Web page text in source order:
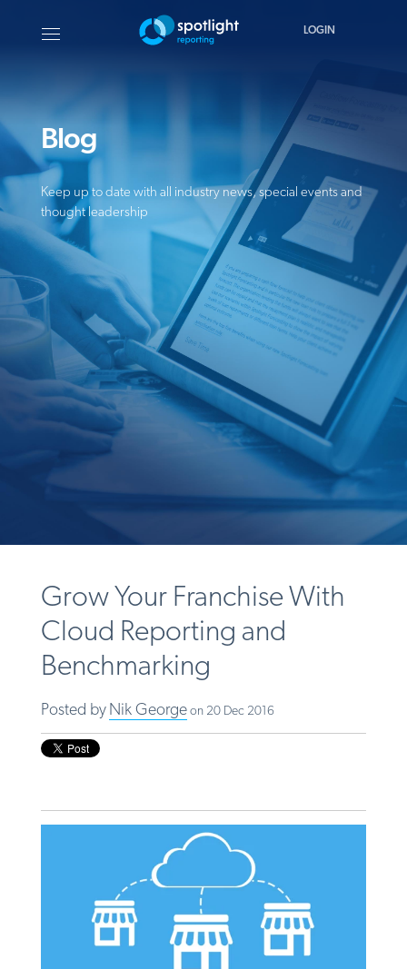
LOGIN
Blog
Keep up to date with all industry news, special events and
thought leadership
Grow Your Franchise With
Cloud Reporting and
Benchmarking
Posted by Nik Georgeon 20 Dec 2016